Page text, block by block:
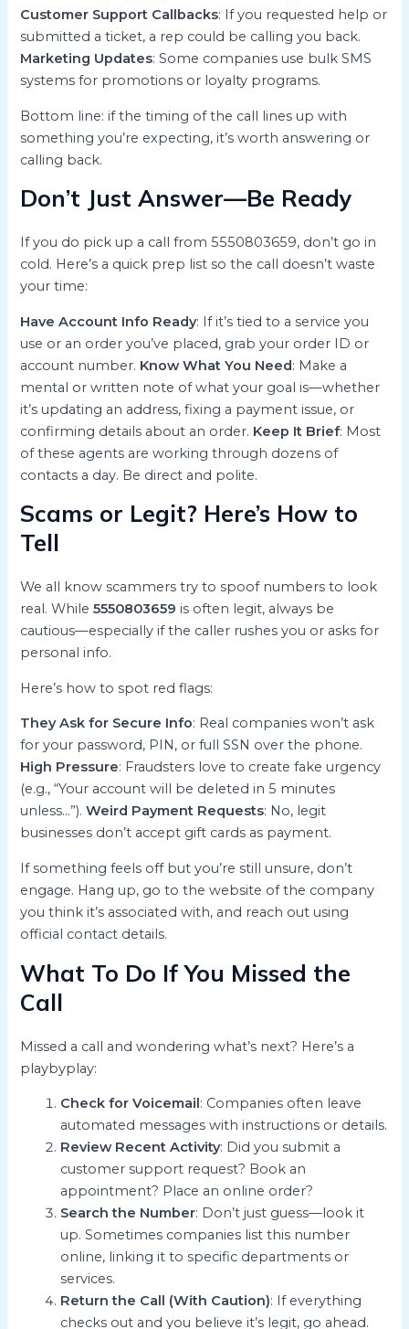
Customer Support Callbacks: If you requested help or
submitted a ticket, a rep could be calling you back.
Marketing Updates: Some companies use bulk SMS
systems for promotions or loyalty programs.
Bottom line: if the timing of the call lines up with
something you’re expecting, it’s worth answering or
calling back.
Don’t Just Answer—Be Ready
If you do pick up a call from 5550803659, don’t go in
cold. Here’s a quick prep list so the call doesn’t waste
your time:
Have Account Info Ready: If it’s tied to a service you
use or an order you’ve placed, grab your order ID or
account number. Know What You Need: Make a
mental or written note of what your goal is—whether
it’s updating an address, fixing a payment issue, or
confirming details about an order. Keep It Brief: Most
of these agents are working through dozens of
contacts a day. Be direct and polite.
Scams or Legit? Here’s How to
Tell
We all know scammers try to spoof numbers to look
real. While5550803659 is often legit, always be
cautious—especially if the caller rushes you or asks for
personal info.
Here’s how to spot red flags:
They Ask for Secure Info: Real companies won’t ask
for your password, PIN, or full SSN over the phone.
High Pressure: Fraudsters love to create fake urgency
(e.g., “Your account will be deleted in 5 minutes
unless…”).Weird Payment Requests: No, legit
businesses don’t accept gift cards as payment.
If something feels off but you’re still unsure, don’t
engage. Hang up, go to the website of the company
you think it’s associated with, and reach out using
official contact details.
What To Do If You Missed the
Call
Missed a call and wondering what’s next? Here’s a
playbyplay:
Check for Voicemail: Companies often leave
automated messages with instructions or details.
Review Recent Activity: Did you submit a
customer support request? Book an
appointment? Place an online order?
Search the Number: Don’t just guess—look it
up. Sometimes companies list this number
online, linking it to specific departments or
services.
Return the Call (With Caution): If everything
checks out and you believe it’s legit, go ahead.